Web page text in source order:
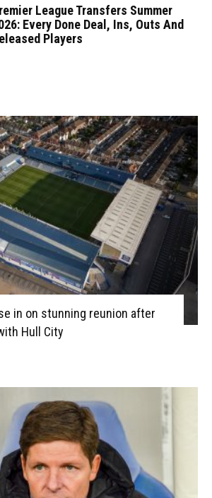
League Transfers Summer
Every Done Deal, Ins, Outs And
Players
in on stunning reunion after
Hull City